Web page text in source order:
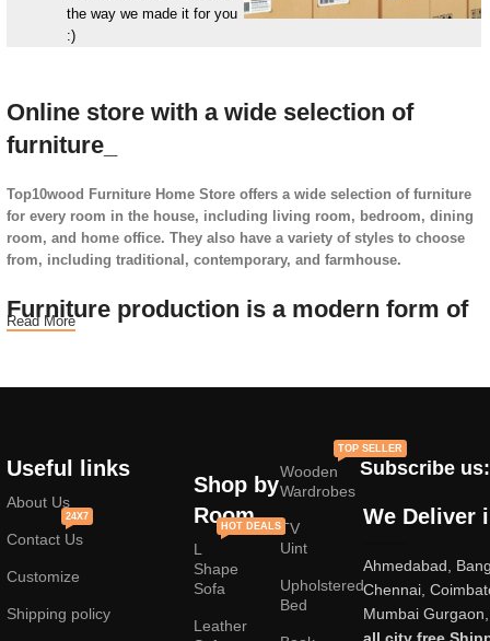
the way we made it for you
:)
Online store with a wide selection of
furniture_
Top10wood Furniture Home Store offers a wide selection of furniture
for every room in the house, including living room, bedroom, dining
room, and home office. They also have a variety of styles to choose
from, including traditional, contemporary, and farmhouse.
Furniture production is a modern form of
Furniture manufacturers, as well as manufacturers of other home
from professional craftsmen, which will be appreciated by true
connoisseurs of beauty. We have selected for you the best models
from modern craftsmen who managed to ingeniously combine
elegance, quality and practicality in each product unit. Our
assortment includes products from proven companies. Who for many
years of continuous joint work did not give reason to doubt their
reliability and honesty. All of them guarantee the high quality of their
products, excellent operational characteristics, attractive appearance
of the products, a long period of use of the furniture, as well as
Read More
Useful links
About Us
Contact Us
24X7
Customize
Shipping policy
Shop by
Room
L
Shape
Sofa
HOT DEALS
Leather
Wooden
Wardrobes
TOP SELLER
TV
Uint
Upholstered
Bed
Subscribe us:
We Deliver
Ahmedabad,
Chennai,
Mumbai
all city free